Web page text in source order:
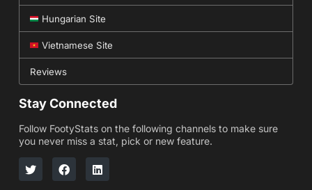
Hungarian Site
Vietnamese Site
Reviews
Stay Connected
Follow FootyStats on the following channels to make sure
you never miss a stat, pick or new feature.